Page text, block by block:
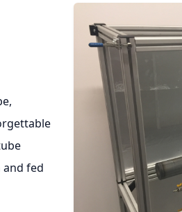
fed